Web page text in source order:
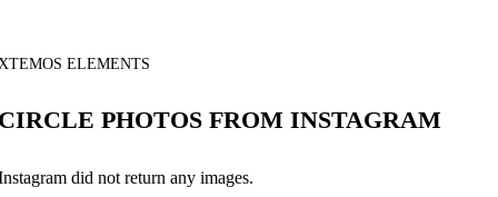
ELEMENTS
PHOTOS FROM INSTAGRAM
did not return any images.